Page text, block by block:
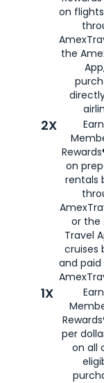
on
the
2X
on
rentals
or the
Travel
cruises
and
1X
per
on all